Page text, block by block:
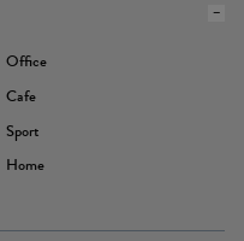
Office
Cafe
Sport
Home